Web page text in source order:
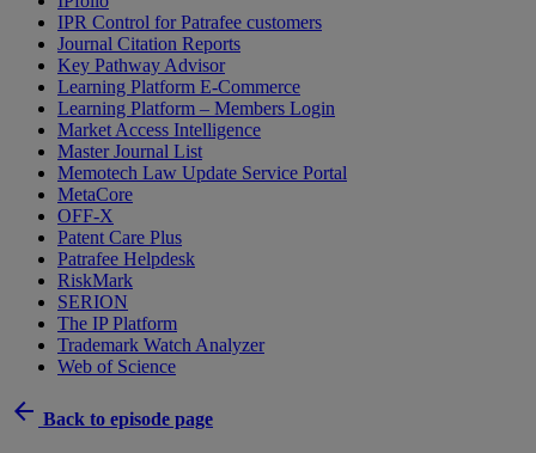
IPR Control for Patrafee customers
Journal Citation Reports
Key Pathway Advisor
Learning Platform E-Commerce
Learning Platform – Members Login
Market Access Intelligence
Master Journal List
Memotech Law Update Service Portal
MetaCore
OFF-X
Patent Care Plus
Patrafee Helpdesk
RiskMark
SERION
The IP Platform
Trademark Watch Analyzer
Web of Science
arrow_back Back to episode page